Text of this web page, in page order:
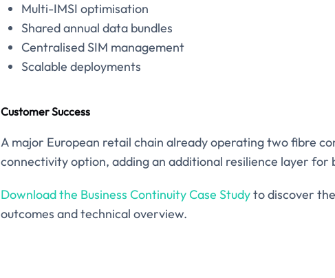
Multi-IMSI optimisation
Shared annual data bundles
Centralised SIM management
Scalable deployments
Customer Success
A major European retail chain already operating two fibre
connectivity option, adding an additional resilience layer for
Download the Business Continuity Case Studyto discover
outcomes and technical overview.